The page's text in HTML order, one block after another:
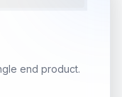
end product.